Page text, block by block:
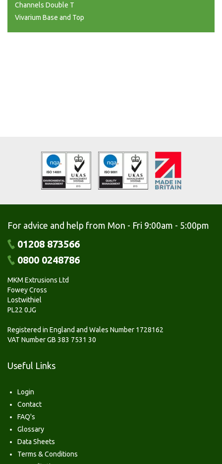
Channels Double T
Vivarium Base and Top
For advice and help from Mon - Fri 9:00am - 5:00pm
01208 873566
0800 0248786
MKM Extrusions Ltd
Fowey Cross
Lostwithiel
PL22 0JG
Registered in England and Wales Number 1728162
VAT Number GB 383 7531 30
Useful Links
Login
Contact
FAQ's
Glossary
Data Sheets
Terms & Conditions